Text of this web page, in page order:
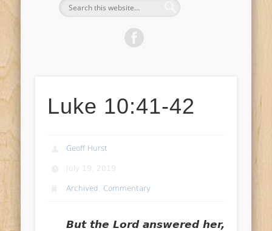
Luke 10:41-42
Geoff Hurst
July 19, 2019
Archived Commentary
But the Lord answered her,